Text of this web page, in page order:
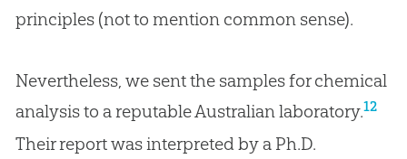
principles (not to mention common sense).
Nevertheless, we sent the samples for chemical
analysis to a reputable Australian laboratory.12
Their report was interpreted by a Ph.D.